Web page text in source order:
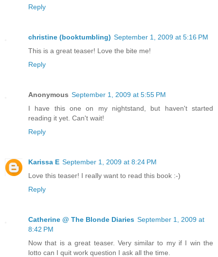
Reply
christine (booktumbling) September 1, 2009 at 5:16 PM
This is a great teaser! Love the bite me!
Reply
Anonymous September 1, 2009 at 5:55 PM
I have this one on my nightstand, but haven't started
reading it yet. Can't wait!
Reply
Karissa E September 1, 2009 at 8:24 PM
Love this teaser! I really want to read this book :-)
Reply
Catherine @ The Blonde Diaries September 1, 2009 at
8:42 PM
Now that is a great teaser. Very similar to my if I win the
lotto can I quit work question I ask all the time.